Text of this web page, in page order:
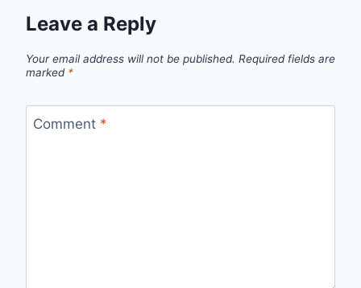
Leave a Reply
Your email address will not be published. Required fields are
marked *
Comment *